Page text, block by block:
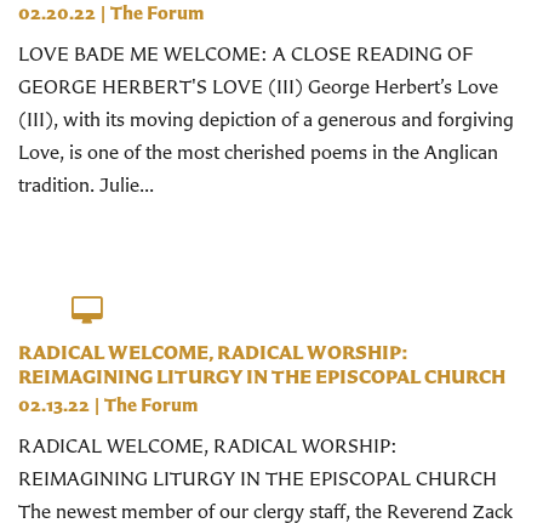
02.20.22 | The Forum
LOVE BADE ME WELCOME: A CLOSE READING OF
GEORGE HERBERT'S LOVE (III) George Herbert’s Love
(III), with its moving depiction of a generous and forgiving
Love, is one of the most cherished poems in the Anglican
tradition. Julie...
RADICAL WELCOME, RADICAL WORSHIP:
REIMAGINING LITURGY IN THE EPISCOPAL CHURCH
02.13.22 | The Forum
RADICAL WELCOME, RADICAL WORSHIP:
REIMAGINING LITURGY IN THE EPISCOPAL CHURCH
The newest member of our clergy staff, the Reverend Zack